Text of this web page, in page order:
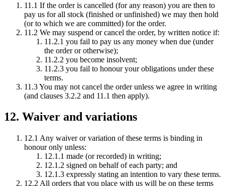
11.1 If the order is cancelled (for any reason) you are then to
pay us for all stock (finished or unfinished) we may then hold
(or to which we are committed) for the order.
11.2 We may suspend or cancel the order, by written notice if:
11.2.1 you fail to pay us any money when due (under
the order or otherwise);
11.2.2 you become insolvent;
11.2.3 you fail to honour your obligations under these
terms.
11.3 You may not cancel the order unless we agree in writing
(and clauses 3.2.2 and 11.1 then apply).
12. Waiver and variations
12.1 Any waiver or variation of these terms is binding in
honour only unless:
12.1.1 made (or recorded) in writing;
12.1.2 signed on behalf of each party; and
12.1.3 expressly stating an intention to vary these terms.
12.2 All orders that you place with us will be on these terms